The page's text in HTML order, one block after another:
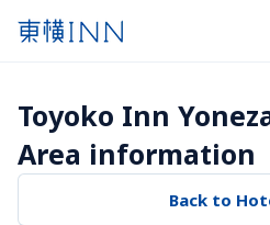
Toyoko Inn
Area information
Back to